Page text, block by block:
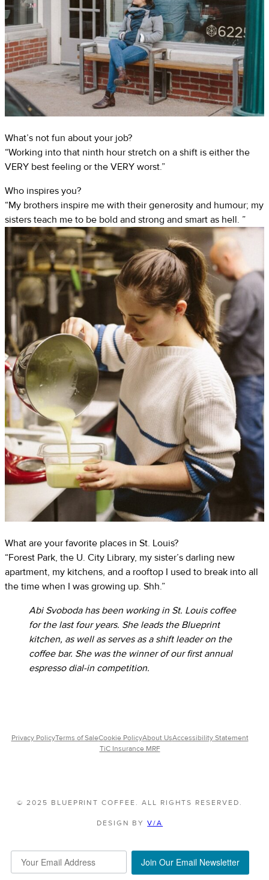
What’s not fun about your job?
“Working into that ninth hour stretch on a shift is either the
VERY best feeling or the VERY worst.”
Who inspires you?
“My brothers inspire me with their generosity and humour; my
sisters teach me to be bold and strong and smart as hell. ”
What are your favorite places in St. Louis?
“Forest Park, the U. City Library, my sister’s darling new
apartment, my kitchens, and a rooftop I used to break into all
the time when I was growing up. Shh.”
Abi Svoboda has been working in St. Louis coffee
for the last four years. She leads the Blueprint
kitchen, as well as serves as a shift leader on the
coffee bar. She was the winner of our first annual
espresso dial-in competition.
Privacy PolicyTerms of SaleCookie PolicyAbout UsAccessibility Statement
TiC Insurance MRF
© 2025 BLUEPRINT COFFEE. ALL RIGHTS RESERVED.
DESIGN BYV/A
Join Our Email Newsletter